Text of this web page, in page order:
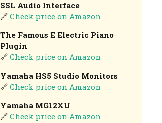
SSL Audio Interface
🔗Check price on Amazon
The Famous E Electric Piano
Plugin
🔗Check price on Amazon
Yamaha HS5 Studio Monitors
🔗Check price on Amazon
Yamaha MG12XU
🔗Check price on Amazon